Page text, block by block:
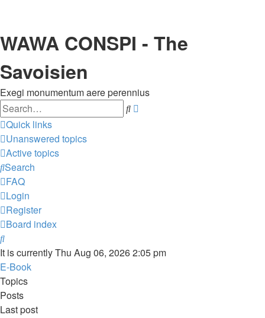
WAWA CONSPI - The
Savoisien
Exegi monumentum aere perennius
Search
Quick links
Unanswered topics
Active topics
Search
FAQ
Login
Register
Board index
Search
It is currently Thu Aug 06, 2026 2:05 pm
E-Book
Topics
Posts
Last post